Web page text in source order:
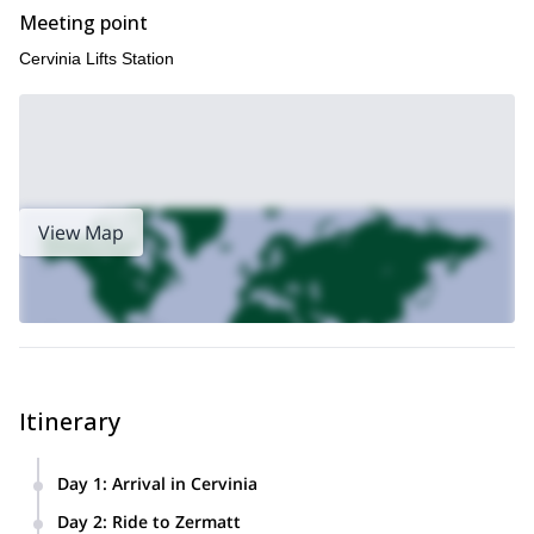
Meeting point
Cervinia Lifts Station
View Map
Itinerary
Day 1: Arrival in Cervinia
Day 2: Ride to Zermatt